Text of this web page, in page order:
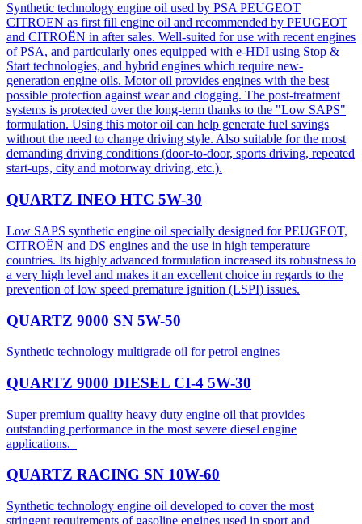
Synthetic technology engine oil used by PSA PEUGEOT
CITROEN as first fill engine oil and recommended by PEUGEOT
and CITROËN in after sales. Well-suited for use with recent engines
of PSA, and particularly ones equipped with e-HDI using Stop &
Start technologies, and hybrid engines which require new-
generation engine oils. Motor oil provides engines with the best
possible protection against wear and clogging. The post-treatment
systems is protected over the long-term thanks to the "Low SAPS"
formulation. Using this motor oil can help generate fuel savings
without the need to change driving style. Also suitable for the most
demanding driving conditions (door-to-door, sports driving, repeated
start-ups, city and motorway driving, etc.).
QUARTZ INEO HTC 5W-30
Low SAPS synthetic engine oil specially designed for PEUGEOT,
CITROËN and DS engines and the use in high temperature
countries. Its highly advanced formulation increased its robustness to
a very high level and makes it an excellent choice in regards to the
prevention of low speed premature ignition (LSPI) issues.
QUARTZ 9000 SN 5W-50
Synthetic technology multigrade oil for petrol engines
QUARTZ 9000 DIESEL CI-4 5W-30
Super premium quality heavy duty engine oil that provides
outstanding performance in the most severe diesel engine
applications.
QUARTZ RACING SN 10W-60
Synthetic technology engine oil developed to cover the most
stringent requirements of gasoline engines used in sport and